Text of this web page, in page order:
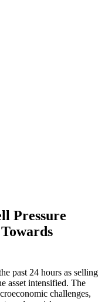
Pressure
past 24 hours as selling
asset intensified. The
challenges,